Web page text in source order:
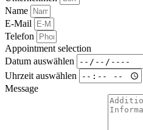
Name
E-Mail
Telefon
Appointment selection
Datum auswählen
Uhrzeit auswählen
Message